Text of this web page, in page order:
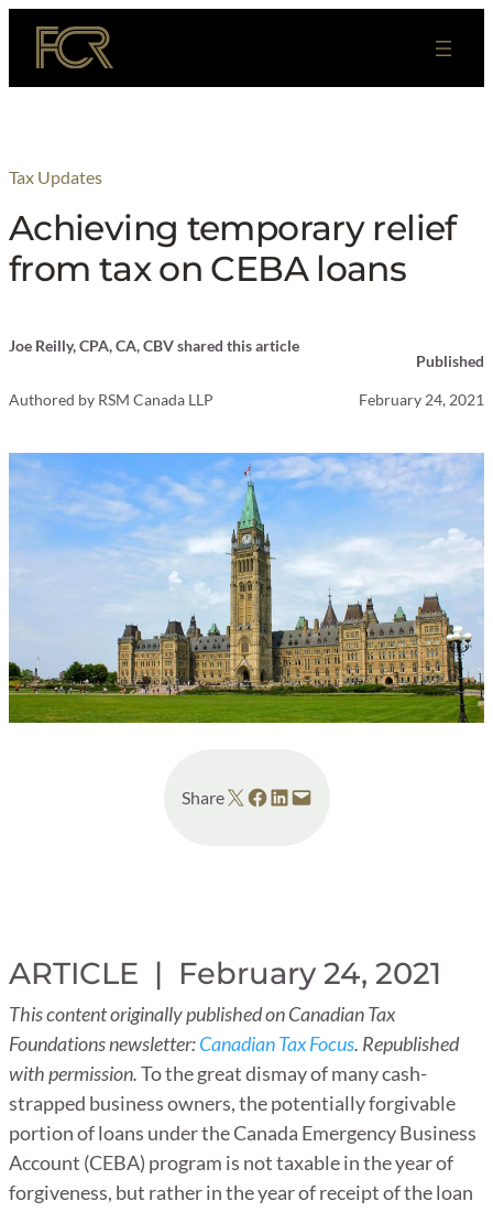
Skip
content
Tax Updates
Achieving temporary relief
from tax on CEBA loans
Joe Reilly, CPA, CA, CBV shared this article
Authored by RSM Canada LLP
Published
February 24, 2021
ShareShare on X Share on Facebook
Share on LinkedIn
Email this Page
ARTICLE | February 24, 2021
This content originally published on Canadian Tax
Foundations newsletter:Canadian Tax Focus. Republished
with permission.To the great dismay of many cash-
strapped business owners, the potentially forgivable
portion of loans under the Canada Emergency Business
Account (CEBA) program is not taxable in the year of
forgiveness, but rather in the year of receipt of the loan